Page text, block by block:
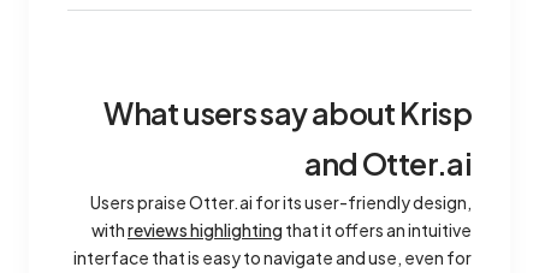
What users say about Krisp
and Otter.ai
Users praise Otter.ai for its user-friendly design,
withreviews highlighting that it offers an intuitive
interface that is easy to navigate and use, even for